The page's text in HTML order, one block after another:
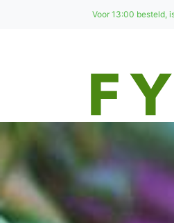
Voor 13:00 besteld,